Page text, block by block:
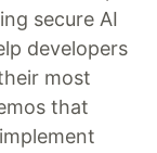
secure AI
developers
most
that